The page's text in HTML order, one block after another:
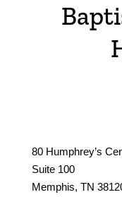
80 Humphrey’s
Suite 100
Memphis, TN